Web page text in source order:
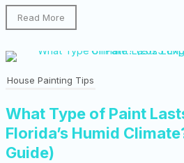
Read More
House Painting Tips
What Type of Paint
Florida’s Humid
Guide)